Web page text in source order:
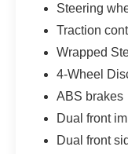
Steering
Traction
Wrapped
4-Wheel
ABS brakes
Dual front
Dual front